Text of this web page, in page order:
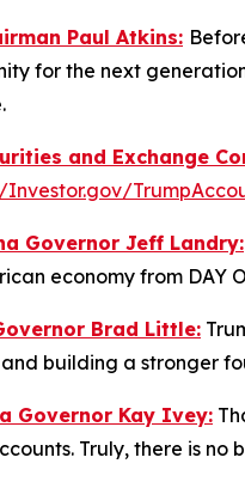
Paul Atkins:
for the next
and Exchange
Governor Jeff Landry:
economy from DAY
Brad Little:
building a stronger
Governor Kay Ivey:
Truly, there is